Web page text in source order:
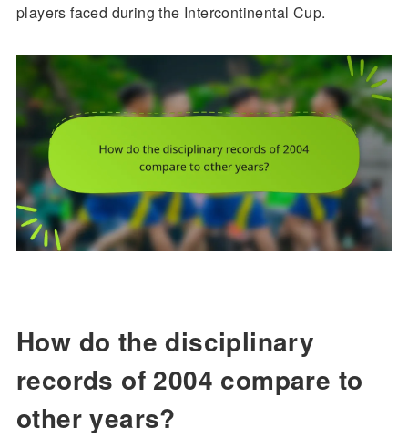
players faced during the Intercontinental Cup.
How do the disciplinary
records of 2004 compare to
other years?